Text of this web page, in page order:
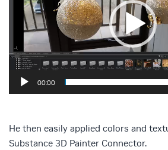
00:00
He then easily applied colors and
Substance 3D Painter Connector.